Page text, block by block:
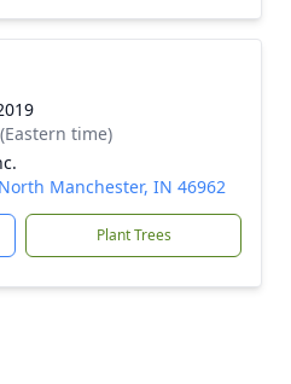
time)
Manchester, IN 46962
Plant Trees